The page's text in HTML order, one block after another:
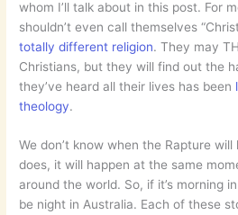
whom I’ll talk about in this post. For
shouldn’t even call themselves
totally different religion. They may
Christians, but they will find out the
they’ve heard all their lives has been
theology.
We don’t know when the Rapture will
does, it will happen at the same
around the world. So, if it’s morning
be night in Australia. Each of these